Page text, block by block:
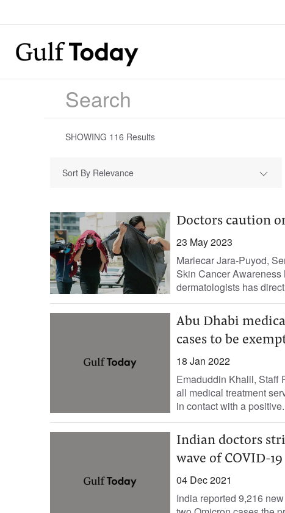
SHOWING 116 Results
Sort By Relevance
Doctors caution
23 May 2023
Mariecar Jara-Puyod,
Skin Cancer
dermatologists has
Abu Dhabi
cases to be
18 Jan 2022
Emaduddin Khalil, Staff
all medical treatment
in contact with a
Indian doctors
wave of COVID-19
04 Dec 2021
India reported 9,216